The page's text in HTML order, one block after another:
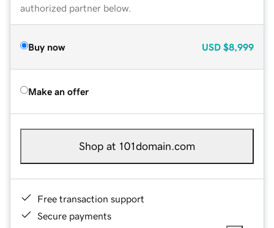
authorized partner below.
Buy now USD $8,999
Make an offer
Shop at 101domain.com
Free transaction support
Secure payments